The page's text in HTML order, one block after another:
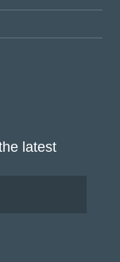
latest